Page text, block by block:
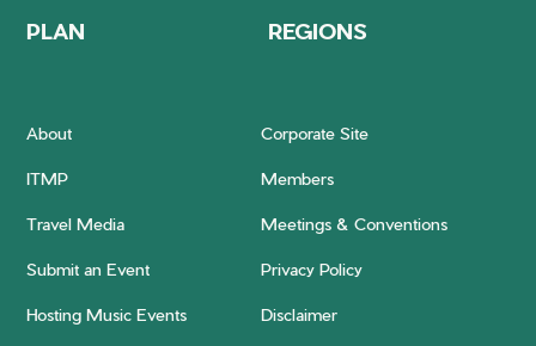
PLAN
REGIONS
About Corporate Site
ITMP Members
Travel Media Meetings & Conventions
Submit an Event Privacy Policy
Hosting Music Events Disclaimer